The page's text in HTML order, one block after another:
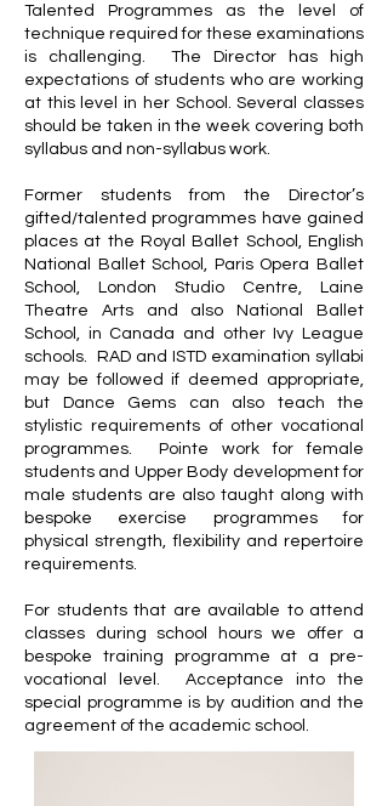
Talented Programmes as the level of
technique required for these examinations
is challenging. The Director has high
expectations of students who are working
at this level in her School. Several classes
should be taken in the week covering both
syllabus and non-syllabus work.
Former students from the Director’s
gifted/talented programmes have gained
places at the Royal Ballet School, English
National Ballet School, Paris Opera Ballet
School, London Studio Centre, Laine
Theatre Arts and also National Ballet
School, in Canada and other Ivy League
schools. RAD and ISTD examination syllabi
may be followed if deemed appropriate,
but Dance Gems can also teach the
stylistic requirements of other vocational
programmes. Pointe work for female
students and Upper Body development for
male students are also taught along with
bespoke exercise programmes for
physical strength, flexibility and repertoire
requirements.
For students that are available to attend
classes during school hours we offer a
bespoke training programme at a pre-
vocational level. Acceptance into the
special programme is by audition and the
agreement of the academic school.